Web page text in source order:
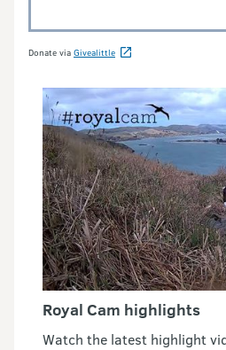
Donate via Givealittle
Royal Cam highlights
Watch the latest highlight